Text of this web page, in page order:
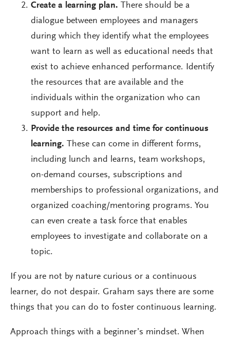
Create a learning plan. There should be a
dialogue between employees and managers
during which they identify what the employees
want to learn as well as educational needs that
exist to achieve enhanced performance. Identify
the resources that are available and the
individuals within the organization who can
support and help.
Provide the resources and time for continuous
learning. These can come in different forms,
including lunch and learns, team workshops,
on-demand courses, subscriptions and
memberships to professional organizations, and
organized coaching/mentoring programs. You
can even create a task force that enables
employees to investigate and collaborate on a
topic.
If you are not by nature curious or a continuous
learner, do not despair. Graham says there are some
things that you can do to foster continuous learning.
Approach things with a beginner’s mindset. When